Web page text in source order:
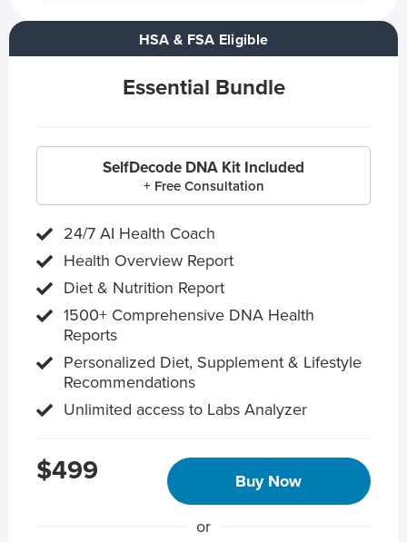
HSA & FSA Eligible
Essential Bundle
SelfDecode DNA Kit Included
+ Free Consultation
24/7 AI Health Coach
Health Overview Report
Diet & Nutrition Report
1500+ Comprehensive DNA Health
Reports
Personalized Diet, Supplement & Lifestyle
Recommendations
Unlimited access to Labs Analyzer
$499 Buy Now
or